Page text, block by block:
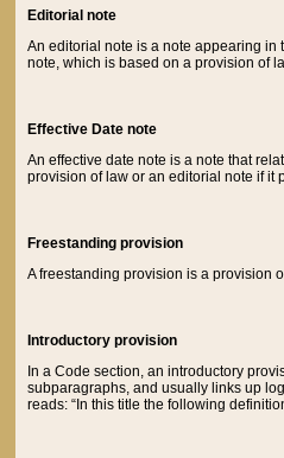
Editorial note
An editorial note is a note appearing in
note, which is based on a provision of
Effective Date note
An effective date note is a note that
provision of law or an editorial note if it
Freestanding provision
A freestanding provision is a provision
Introductory provision
In a Code section, an introductory
subparagraphs, and usually links up
reads: “In this title the following